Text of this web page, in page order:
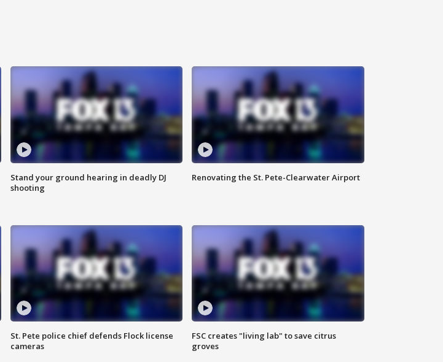
Stand your ground hearing in deadly DJ
shooting
Renovating the St. Pete-Clearwater Airport
St. Pete police chief defends Flock license
cameras
FSC creates "living lab" to save citrus
groves